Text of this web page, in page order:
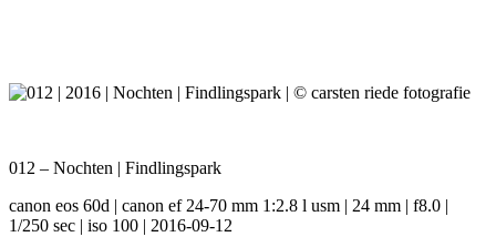
012 – Nochten | Findlingspark
canon eos 60d | canon ef 24-70 mm 1:2.8 l usm | 24 mm | f8.0 |
1/250 sec | iso 100 | 2016-09-12